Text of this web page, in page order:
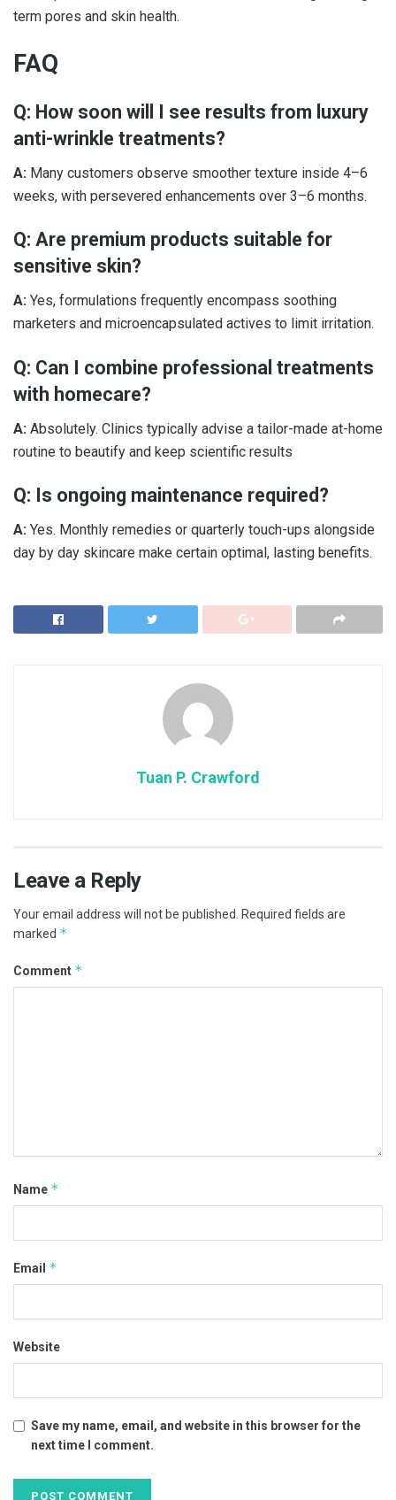
term pores and skin health.
FAQ
Q: How soon will I see results from luxury
anti-wrinkle treatments?
A: Many customers observe smoother texture inside 4–6
weeks, with persevered enhancements over 3–6 months.
Q: Are premium products suitable for
sensitive skin?
A: Yes, formulations frequently encompass soothing
marketers and microencapsulated actives to limit irritation.
Q: Can I combine professional treatments
with homecare?
A: Absolutely. Clinics typically advise a tailor-made at-home
routine to beautify and keep scientific results
Q: Is ongoing maintenance required?
A: Yes. Monthly remedies or quarterly touch-ups alongside
day by day skincare make certain optimal, lasting benefits.
Tuan P. Crawford
Leave a Reply
Your email address will not be published.
Required fields are
marked *
Comment *
Name *
Email *
Website
Save my name, email, and website in this browser for the
next time I comment.